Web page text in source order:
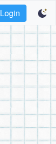
Login